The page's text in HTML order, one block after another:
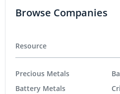
Browse Companies
Resource
Precious Metals
Battery Metals